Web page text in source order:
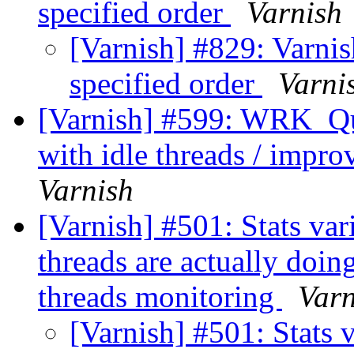
specified order
Varnish
[Varnish] #829:
specified order
[Varnish] #599:
with idle threads /
Varnish
[Varnish] #501: Stats
threads are actually
threads monitoring
[Varnish] #501: Stats